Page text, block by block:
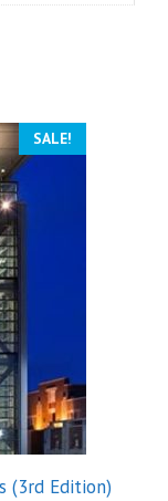
SALE!
(3rd Edition)